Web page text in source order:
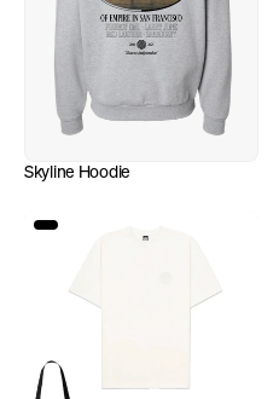
Skyline Hoodie